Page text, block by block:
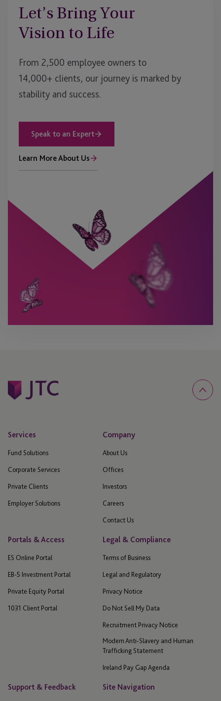
Let’s Bring Your
Vision to Life
From 2,500 employee owners to
14,000+ clients, our journey is marked by
stability and success.
Speak to an Expert
Learn More About Us
Services
Fund Solutions
Corporate Services
Private Clients
Employer Solutions
Company
About Us
Offices
Investors
Careers
Contact Us
Portals & Access
ES Online Portal
EB-5 Investment Portal
Private Equity Portal
1031 Client Portal
Legal & Compliance
Terms of Business
Legal and Regulatory
Privacy Notice
Do Not Sell My Data
Recruitment Privacy Notice
Modern Anti-Slavery and Human
Trafficking Statement
Ireland Pay Gap Agenda
Support & Feedback Site Navigation